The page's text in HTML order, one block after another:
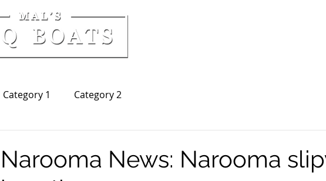
Category 1 Category 2
Narooma News: Narooma